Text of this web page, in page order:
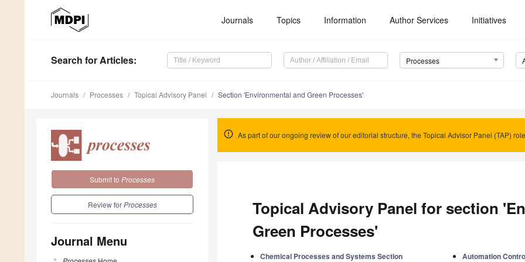
Journals Topics Information Author Services Initiatives
Search for Articles: Processes
Journals Processes Topical Advisory Panel Section 'Environmental and Green Processes'
Submit to Processes
Review forProcesses
Journal Menu
As part of our ongoing review of our editorial structure, the Topical Advisor Panel (TAP)
Topical Advisory Panel for section
Green Processes'
Chemical Processes and Systems Section
Automation